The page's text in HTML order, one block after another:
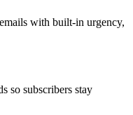
with built-in urgency,
so subscribers stay